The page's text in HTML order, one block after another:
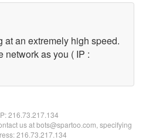
at an extremely high speed.
network as you ( IP :
216.73.217.134
us at bots@spartoo.com, specifying
216.73.217.134